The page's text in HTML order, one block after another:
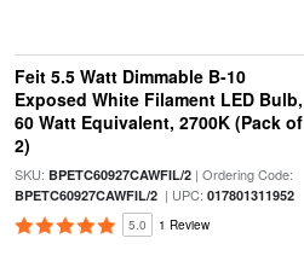
Feit 5.5 Watt Dimmable B-10
Exposed White Filament LED Bulb,
60 Watt Equivalent, 2700K (Pack of
2)
SKU: BPETC60927CAWFIL/2| Ordering Code:
BPETC60927CAWFIL/2| UPC: 017801311952
5.0 1 Review